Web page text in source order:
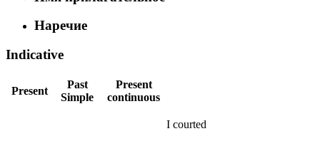
Наречие
Indicative
Present
Past
Simple
Present
continuous
I courted